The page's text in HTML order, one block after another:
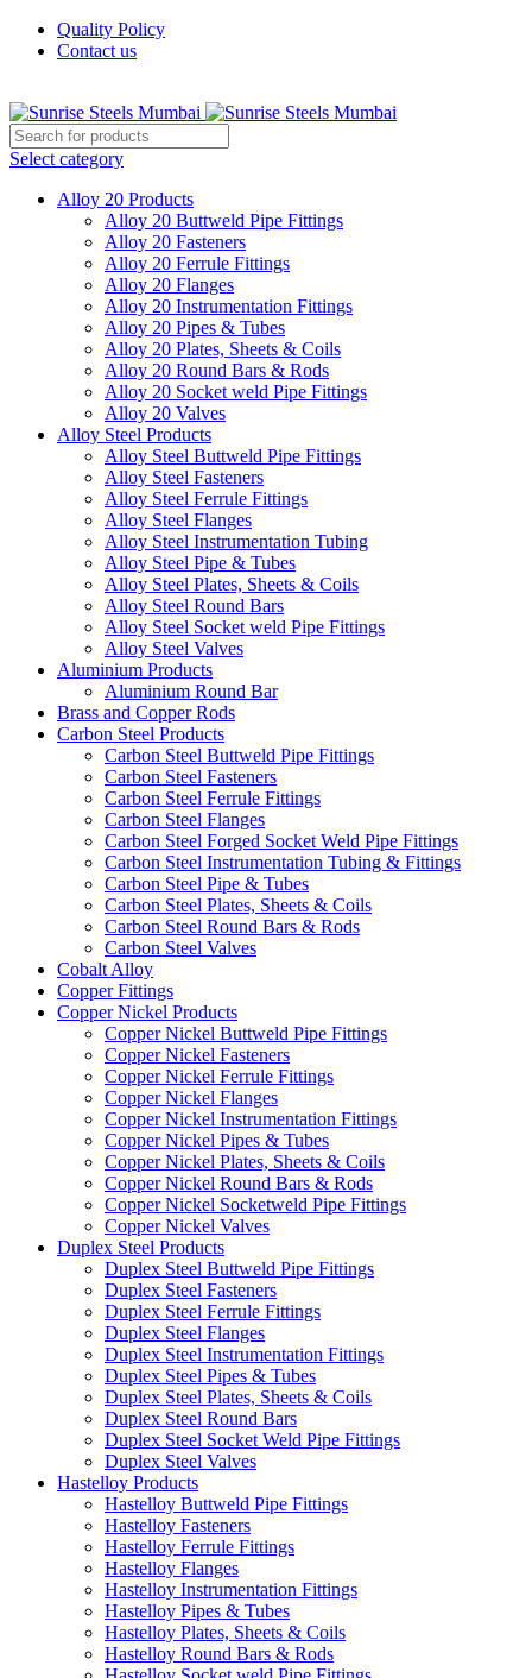
Quality Policy
Contact us
Select category
Alloy 20 Products
Alloy 20 Buttweld Pipe Fittings
Alloy 20 Fasteners
Alloy 20 Ferrule Fittings
Alloy 20 Flanges
Alloy 20 Instrumentation Fittings
Alloy 20 Pipes & Tubes
Alloy 20 Plates, Sheets & Coils
Alloy 20 Round Bars & Rods
Alloy 20 Socket weld Pipe Fittings
Alloy 20 Valves
Alloy Steel Products
Alloy Steel Buttweld Pipe Fittings
Alloy Steel Fasteners
Alloy Steel Ferrule Fittings
Alloy Steel Flanges
Alloy Steel Instrumentation Tubing
Alloy Steel Pipe & Tubes
Alloy Steel Plates, Sheets & Coils
Alloy Steel Round Bars
Alloy Steel Socket weld Pipe Fittings
Alloy Steel Valves
Aluminium Products
Aluminium Round Bar
Brass and Copper Rods
Carbon Steel Products
Carbon Steel Buttweld Pipe Fittings
Carbon Steel Fasteners
Carbon Steel Ferrule Fittings
Carbon Steel Flanges
Carbon Steel Forged Socket Weld Pipe Fittings
Carbon Steel Instrumentation Tubing & Fittings
Carbon Steel Pipe & Tubes
Carbon Steel Plates, Sheets & Coils
Carbon Steel Round Bars & Rods
Carbon Steel Valves
Cobalt Alloy
Copper Fittings
Copper Nickel Products
Copper Nickel Buttweld Pipe Fittings
Copper Nickel Fasteners
Copper Nickel Ferrule Fittings
Copper Nickel Flanges
Copper Nickel Instrumentation Fittings
Copper Nickel Pipes & Tubes
Copper Nickel Plates, Sheets & Coils
Copper Nickel Round Bars & Rods
Copper Nickel Socketweld Pipe Fittings
Copper Nickel Valves
Duplex Steel Products
Duplex Steel Buttweld Pipe Fittings
Duplex Steel Fasteners
Duplex Steel Ferrule Fittings
Duplex Steel Flanges
Duplex Steel Instrumentation Fittings
Duplex Steel Pipes & Tubes
Duplex Steel Plates, Sheets & Coils
Duplex Steel Round Bars
Duplex Steel Socket Weld Pipe Fittings
Duplex Steel Valves
Hastelloy Products
Hastelloy Buttweld Pipe Fittings
Hastelloy Fasteners
Hastelloy Ferrule Fittings
Hastelloy Flanges
Hastelloy Instrumentation Fittings
Hastelloy Pipes & Tubes
Hastelloy Plates, Sheets & Coils
Hastelloy Round Bars & Rods